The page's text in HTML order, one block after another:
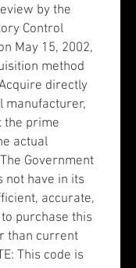
by the
Control
May 15, 2002,
method
directly
manufacturer,
the prime
actual
Government
not have in its
accurate,
purchase this
than current
This code is